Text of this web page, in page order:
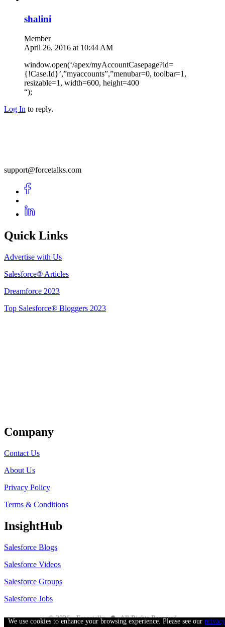
shalini
Member
April 26, 2016 at 10:44 AM
window.open(‘/apex/myAccountCasepage?id=
{!Case.Id}’,”myaccounts”,”menubar=0, toolbar=1,
resizable=1, width=600, height=400
“);
Log In to reply.
support@forcetalks.com
Quick Links
Advertise with Us
Salesforce® Articles
Dreamforce 2023
Top Salesforce® Bloggers 2023
Company
Contact Us
About Us
Privacy Policy
Terms & Conditions
InsightHub
Salesforce Blogs
Salesforce Videos
Salesforce Groups
Salesforce Jobs
© 2026 - Forcetalks ● All Rights Reserved
We use cookies to enhance your browsing experience. Please see our privacy